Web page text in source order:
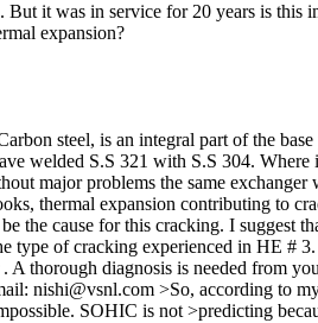
But it was in service for 20 years is this
expansion?
steel, is an integral part of the base
welded S.S 321 with S.S 304. Where
major problems the same
thermal expansion contributing to
the cause for this cracking. I suggest
type of cracking experienced in HE #
thorough diagnosis is needed from
nishi@vsnl.com >So, according to
SOHIC is not >predicting